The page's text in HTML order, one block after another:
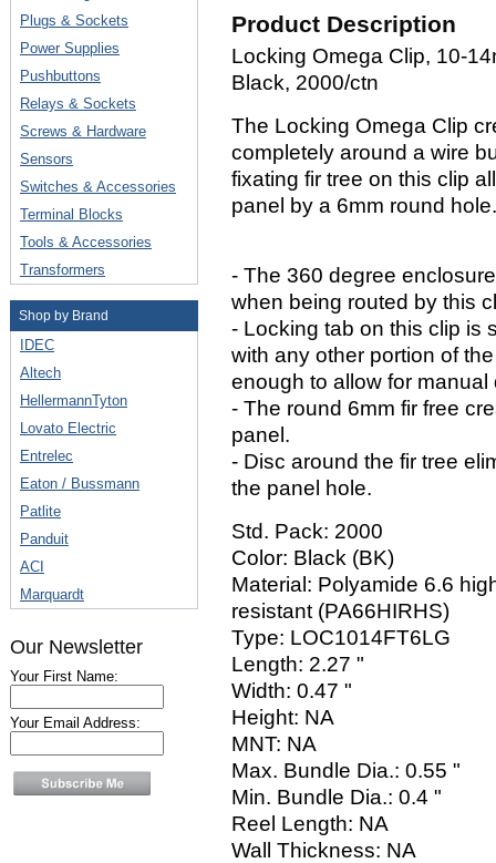
Plugs & Sockets
Power Supplies
Pushbuttons
Relays & Sockets
Screws & Hardware
Sensors
Switches & Accessories
Terminal Blocks
Tools & Accessories
Transformers
Shop by Brand
IDEC
Altech
HellermannTyton
Lovato Electric
Entrelec
Eaton / Bussmann
Patlite
Panduit
ACI
Marquardt
Our Newsletter
Your First Name:
Your Email Address:
Product Description
Locking Omega Clip, 10-
Black, 2000/ctn
The Locking Omega Clip
completely around a wire
fixating fir tree on this clip
panel by a 6mm round hole.
- The 360 degree
when being routed by this
- Locking tab on this clip is
with any other portion of
enough to allow for
- The round 6mm fir free
panel.
- Disc around the fir tree
the panel hole.
Std. Pack: 2000
Color: Black (BK)
Material: Polyamide 6.6
resistant (PA66HIRHS)
Type: LOC1014FT6LG
Length: 2.27 "
Width: 0.47 "
Height: NA
MNT: NA
Max. Bundle Dia.: 0.55 "
Min. Bundle Dia.: 0.4 "
Reel Length: NA
Wall Thickness: NA